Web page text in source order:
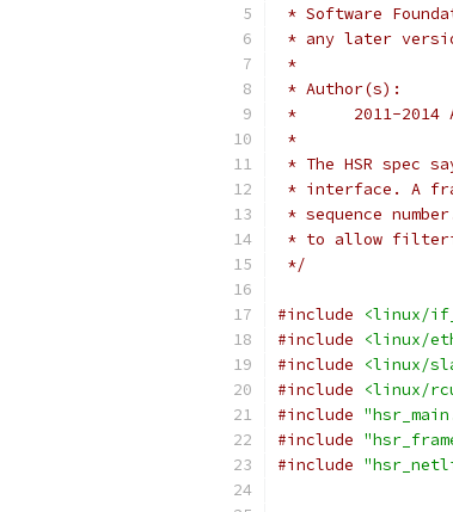
* Software
* any later
*
* Author(s):
*	2011-
*
* The HSR spec
* interface. A
* sequence
* to allow
*/
#include
<linux/
#include
<linux/
#include
<linux/
#include
<linux/
#include
#include
#include